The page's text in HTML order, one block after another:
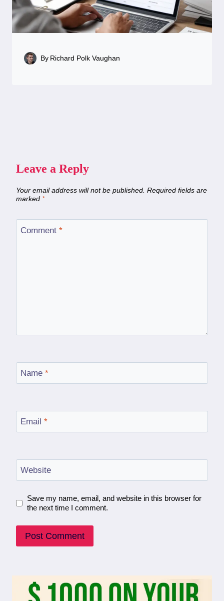
By Richard Polk Vaughan
Leave a Reply
Your email address will not be published. Required fields are
marked *
Comment *
Name *
Email *
Website
Save my name, email, and website in this browser for
the next time I comment.